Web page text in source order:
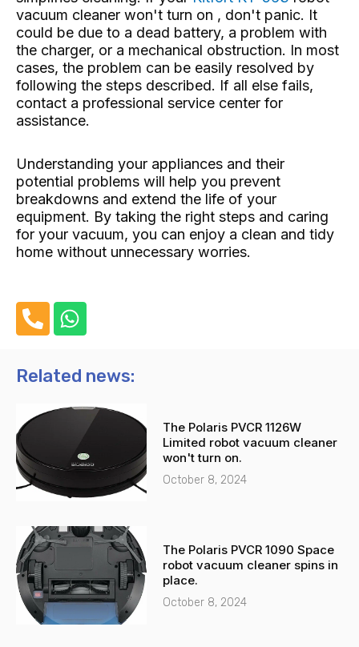
vacuum cleaner won't turn on , don't panic. It
could be due to a dead battery, a problem with
the charger, or a mechanical obstruction. In most
cases, the problem can be easily resolved by
following the steps described. If all else fails,
contact a professional service center for
assistance.
Understanding your appliances and their
potential problems will help you prevent
breakdowns and extend the life of your
equipment. By taking the right steps and caring
for your vacuum, you can enjoy a clean and tidy
home without unnecessary worries.
h
n
-
l
t
W
h
t
a
p
p
Related news:
The Polaris PVCR 1126W
Limited robot vacuum cleaner
won't turn on.
October 8, 2024
The Polaris PVCR 1090 Space
robot vacuum cleaner spins in
place.
October 8, 2024